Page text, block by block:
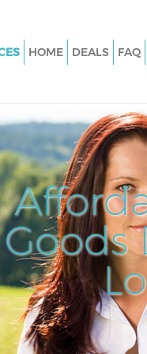
Goods
Clearance Kensington
Clearance Kensington
Bathroom Waste
Olympia London
Bed Removal Disposal
London
Waste Collection
London
Clearance Kensington
HOME DEALS FAQ